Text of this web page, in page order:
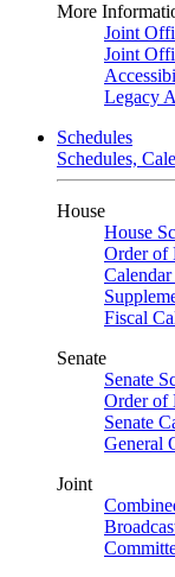
More
Joint
Joint
Legacy
Schedules
Schedules,
House
House
Order of
Fiscal
Senate
Senate
Order of
Senate
General
Joint